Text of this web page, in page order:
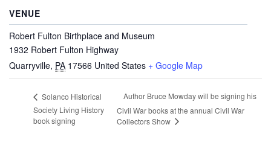
VENUE
Robert Fulton Birthplace and Museum
1932 Robert Fulton Highway
Quarryville, PA 17566 United States + Google Map
Solanco Historical
Society Living History
book signing
Author Bruce Mowday will be signing his
Civil War books at the annual Civil War
Collectors Show